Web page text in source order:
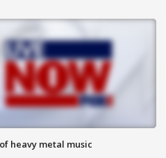
heavy metal music